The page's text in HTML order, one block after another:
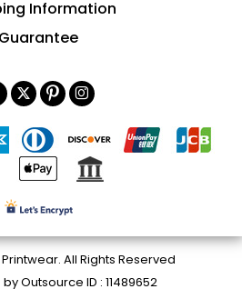
Information
Guarantee
All Rights Reserved
Outsource ID : 11489652